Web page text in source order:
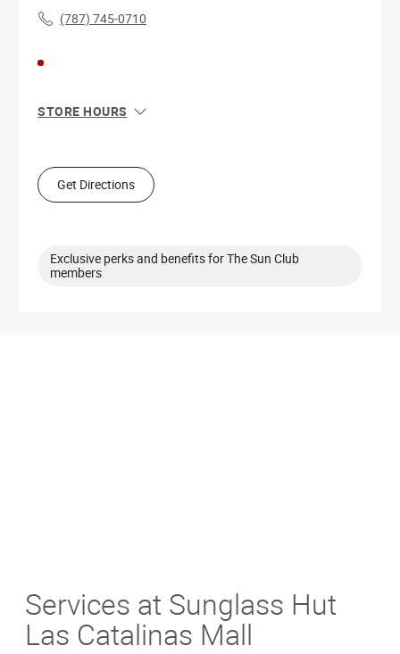
(787) 745-0710
STORE HOURS
Tue
9:00 AM - 8:00 PM
Wed
9:00 AM - 8:00 PM
Sat
9:00 AM - 8:00 PM
Get Directions
Exclusive perks and benefits for The Sun Club
members
Services at Sunglass Hut
Las Catalinas Mall